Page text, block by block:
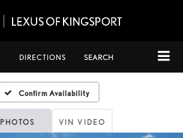
DIRECTIONS SEARCH
Confirm Availability
PHOTOS VIN VIDEO